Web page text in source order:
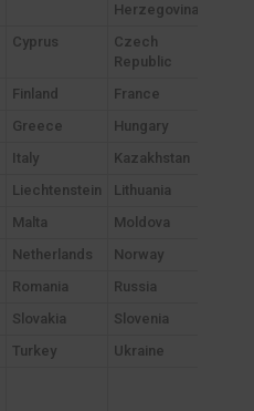
Herzegovina
Cyprus
Czech
Republic
Finland
France
Greece
Hungary
Italy
Kazakhstan
Liechtenstein
Lithuania
Malta
Moldova
Netherlands
Norway
Romania
Russia
Slovakia
Slovenia
Turkey
Ukraine